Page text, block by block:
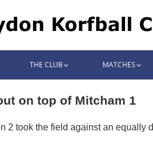
THE CLUB MATCHES
on top of Mitcham 1
2 took the field against an